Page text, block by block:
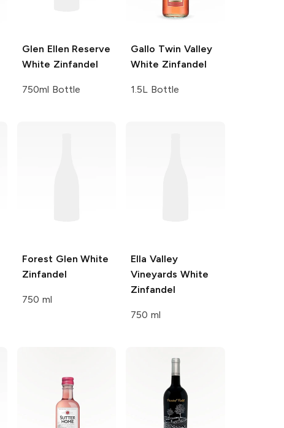
Glen Ellen Reserve
White Zinfandel
750ml Bottle
Gallo Twin Valley
White Zinfandel
1.5L Bottle
Forest Glen White
Zinfandel
750 ml
Ella Valley
Vineyards White
Zinfandel
750 ml